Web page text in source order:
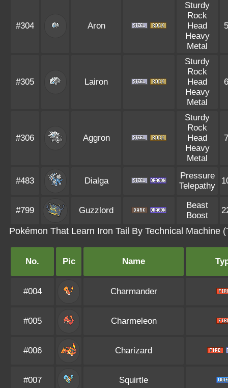
#304 Aron
Sturdy
Rock
Head
Heavy
Metal
#305 Lairon
Sturdy
Rock
Head
Heavy
Metal
#306 Aggron
Sturdy
Rock
Head
Heavy
Metal
#483 Dialga
Pressure
Telepathy
#799 Guzzlord
Beast
Boost
Pokémon That Learn Iron Tail By Technical Machine
No. Pic Name
#004 Charmander
#005 Charmeleon
#006 Charizard
#007 Squirtle